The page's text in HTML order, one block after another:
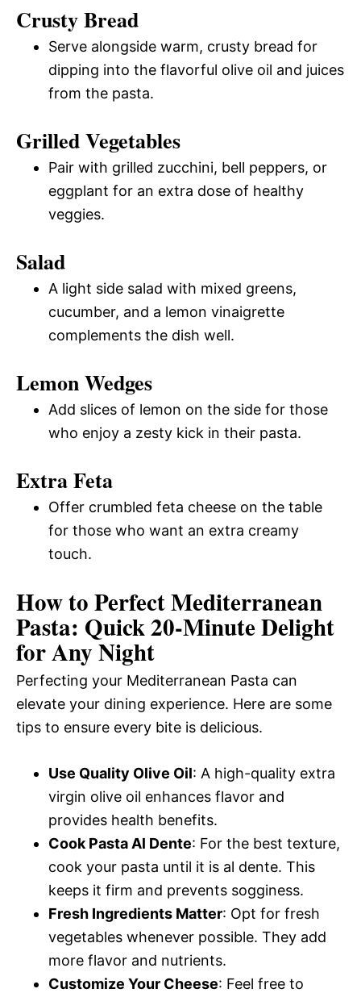
Crusty Bread
Serve alongside warm, crusty bread for
dipping into the flavorful olive oil and juices
from the pasta.
Grilled Vegetables
Pair with grilled zucchini, bell peppers, or
eggplant for an extra dose of healthy
veggies.
Salad
A light side salad with mixed greens,
cucumber, and a lemon vinaigrette
complements the dish well.
Lemon Wedges
Add slices of lemon on the side for those
who enjoy a zesty kick in their pasta.
Extra Feta
Offer crumbled feta cheese on the table
for those who want an extra creamy
touch.
How to Perfect Mediterranean
Pasta: Quick 20-Minute Delight
for Any Night
Perfecting your Mediterranean Pasta can
elevate your dining experience. Here are some
tips to ensure every bite is delicious.
Use Quality Olive Oil: A high-quality extra
virgin olive oil enhances flavor and
provides health benefits.
Cook Pasta Al Dente: For the best texture,
cook your pasta until it is al dente. This
keeps it firm and prevents sogginess.
Fresh Ingredients Matter: Opt for fresh
vegetables whenever possible. They add
more flavor and nutrients.
Customize Your Cheese: Feel free to